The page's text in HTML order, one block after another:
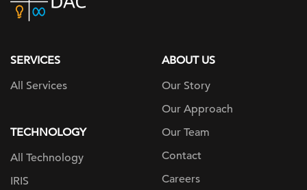
home
SERVICES
All Services
TECHNOLOGY
All Technology
IRIS
ABOUT US
Our Story
Our Approach
Our Team
Contact
Careers